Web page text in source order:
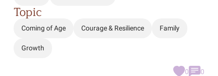
Topic
Coming of Age Courage & Resilience Family
Growth
0 0